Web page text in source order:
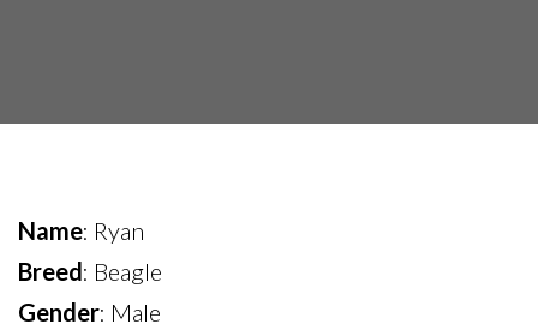
Name: Ryan
Breed: Beagle
Gender: Male